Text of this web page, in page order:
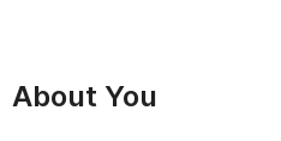
About You